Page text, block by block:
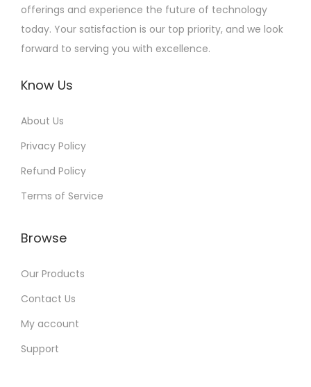
offerings and experience the future of technology
today. Your satisfaction is our top priority, and we look
forward to serving you with excellence.
Know Us
About Us
Privacy Policy
Refund Policy
Terms of Service
Browse
Our Products
Contact Us
My account
Support